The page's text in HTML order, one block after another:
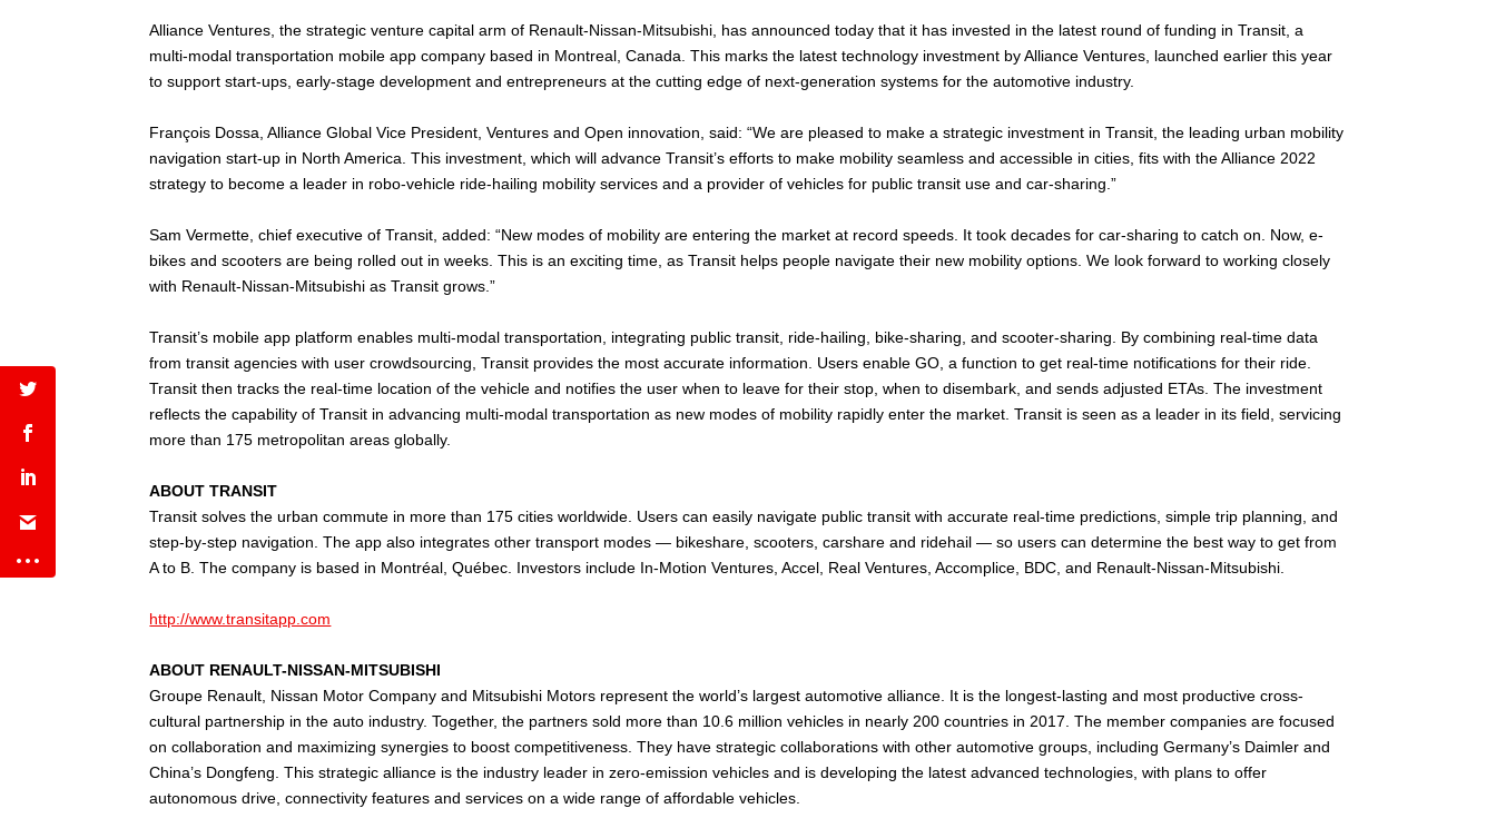
Alliance Ventures, the strategic venture capital arm of Renault-Nissan-Mitsubishi, has announced today that it has invested in the latest round of funding in Transit, a
multi-modal transportation mobile app company based in Montreal, Canada. This marks the latest technology investment by Alliance Ventures, launched earlier this year
to support start-ups, early-stage development and entrepreneurs at the cutting edge of next-generation systems for the automotive industry.
François Dossa, Alliance Global Vice President, Ventures and Open innovation, said: “We are pleased to make a strategic investment in Transit, the leading urban mobility
navigation start-up in North America. This investment, which will advance Transit’s efforts to make mobility seamless and accessible in cities, fits with the Alliance 2022
strategy to become a leader in robo-vehicle ride-hailing mobility services and a provider of vehicles for public transit use and car-sharing.”
Sam Vermette, chief executive of Transit, added: “New modes of mobility are entering the market at record speeds. It took decades for car-sharing to catch on. Now, e-
bikes and scooters are being rolled out in weeks. This is an exciting time, as Transit helps people navigate their new mobility options. We look forward to working closely
with Renault-Nissan-Mitsubishi as Transit grows.”
Transit’s mobile app platform enables multi-modal transportation, integrating public transit, ride-hailing, bike-sharing, and scooter-sharing. By combining real-time data
from transit agencies with user crowdsourcing, Transit provides the most accurate information. Users enable GO, a function to get real-time notifications for their ride.
Transit then tracks the real-time location of the vehicle and notifies the user when to leave for their stop, when to disembark, and sends adjusted ETAs. The investment
reflects the capability of Transit in advancing multi-modal transportation as new modes of mobility rapidly enter the market. Transit is seen as a leader in its field, servicing
more than 175 metropolitan areas globally.
ABOUT TRANSIT
Transit solves the urban commute in more than 175 cities worldwide. Users can easily navigate public transit with accurate real-time predictions, simple trip planning, and
step-by-step navigation. The app also integrates other transport modes — bikeshare, scooters, carshare and ridehail — so users can determine the best way to get from
A to B. The company is based in Montréal, Québec. Investors include In-Motion Ventures, Accel, Real Ventures, Accomplice, BDC, and Renault-Nissan-Mitsubishi.
http://www.transitapp.com
ABOUT RENAULT-NISSAN-MITSUBISHI
Groupe Renault, Nissan Motor Company and Mitsubishi Motors represent the world’s largest automotive alliance. It is the longest-lasting and most productive cross-
cultural partnership in the auto industry. Together, the partners sold more than 10.6 million vehicles in nearly 200 countries in 2017. The member companies are focused
on collaboration and maximizing synergies to boost competitiveness. They have strategic collaborations with other automotive groups, including Germany’s Daimler and
China’s Dongfeng. This strategic alliance is the industry leader in zero-emission vehicles and is developing the latest advanced technologies, with plans to offer
autonomous drive, connectivity features and services on a wide range of affordable vehicles.